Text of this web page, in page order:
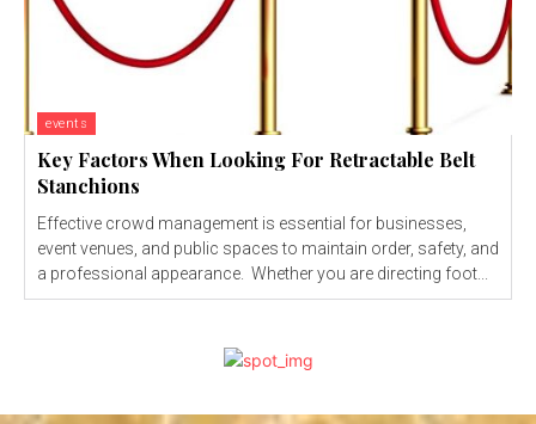
events
Key Factors When Looking For Retractable Belt
Stanchions
Effective crowd management is essential for businesses,
event venues, and public spaces to maintain order, safety, and
a professional appearance. Whether you are directing foot...